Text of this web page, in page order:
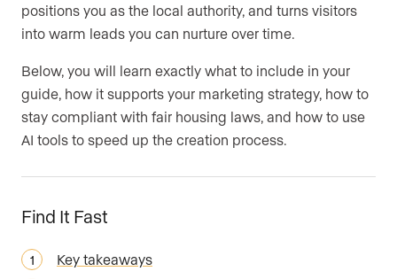
positions you as the local authority, and turns visitors
into warm leads you can nurture over time.
Below, you will learn exactly what to include in your
guide, how it supports your marketing strategy, how to
stay compliant with fair housing laws, and how to use
AI tools to speed up the creation process.
Find It Fast
Key takeaways